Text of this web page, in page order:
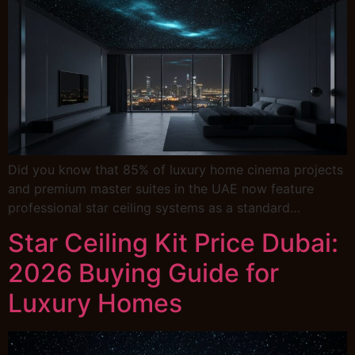
Did you know that 85% of luxury home cinema projects
and premium master suites in the UAE now feature
professional star ceiling systems as a standard…
Star Ceiling Kit Price Dubai:
2026 Buying Guide for
Luxury Homes